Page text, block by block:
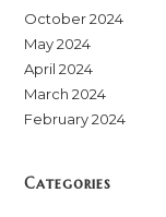
October 2024
May 2024
April 2024
March 2024
February 2024
Categories